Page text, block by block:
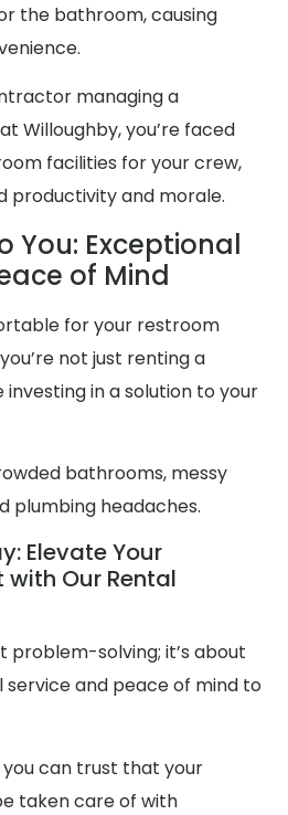
the bathroom, causing
managing a
Willoughby, you’re faced
facilities for your crew,
productivity and morale.
You: Exceptional
of Mind
for your restroom
not just renting a
in a solution to your
bathrooms, messy
plumbing headaches.
Elevate Your
Our Rental
problem-solving; it’s about
and peace of mind to
can trust that your
taken care of with